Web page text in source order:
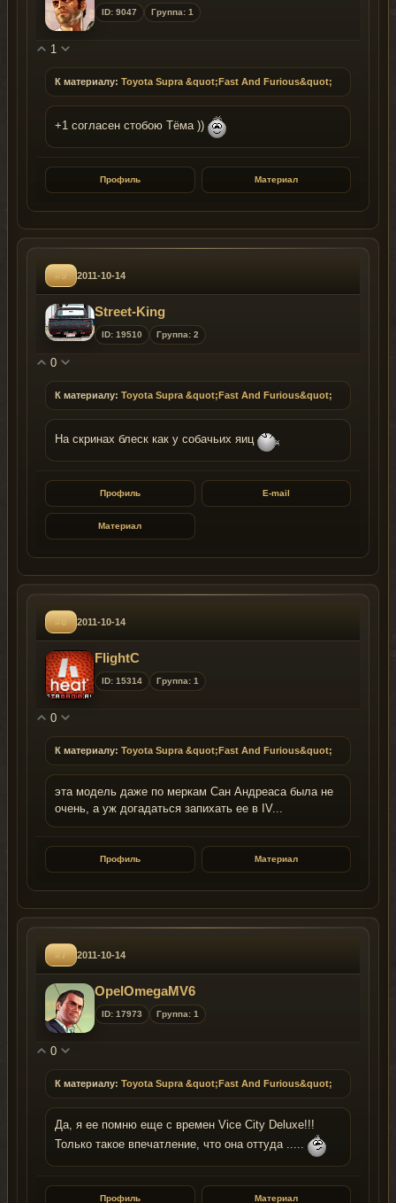
ID: 9047 Группа: 1
1
К материалу: Toyota Supra &quot;Fast And Furious&quot;
+1 согласен стобою Тёма ))
Профиль Материал
#9 2011-10-14
Street-King
ID: 19510 Группа: 2
0
К материалу: Toyota Supra &quot;Fast And Furious&quot;
На скринах блеск как у собачьих яиц
Профиль E-mail
Материал
#8 2011-10-14
FlightC
ID: 15314 Группа: 1
0
К материалу: Toyota Supra &quot;Fast And Furious&quot;
эта модель даже по меркам Сан Андреаса была не
очень, а уж догадаться запихать ее в IV...
Профиль Материал
#7 2011-10-14
OpelOmegaMV6
ID: 17973 Группа: 1
0
К материалу: Toyota Supra &quot;Fast And Furious&quot;
Да, я ее помню еще с времен Vice City Deluxe!!!
Только такое впечатление, что она оттуда .....
Профиль Материал